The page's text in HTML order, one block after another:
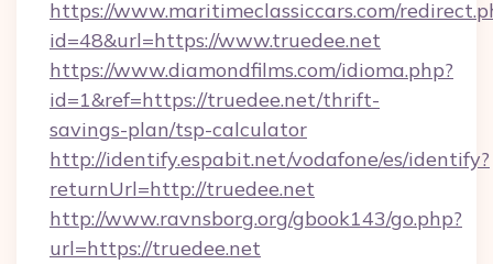
https://www.maritimeclassiccars.com/
id=48&url=https://www.truedee.net
https://www.diamondfilms.com/idioma.php?
id=1&ref=https://truedee.net/thrift-
savings-plan/tsp-calculator
http://identify.espabit.net/vodafone/es/identify?
returnUrl=http://truedee.net
http://www.ravnsborg.org/gbook143/go.php?
url=https://truedee.net